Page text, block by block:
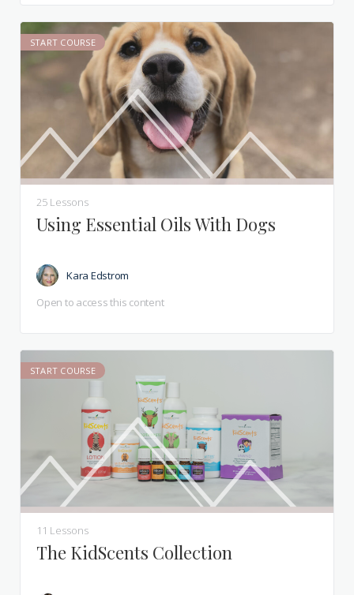
START COURSE
25 Lessons
Using Essential Oils With Dogs
Kara Edstrom
Open to access this content
START COURSE
11 Lessons
The KidScents Collection